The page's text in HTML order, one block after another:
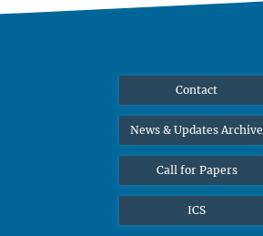
Contact
News & Updates Archive
Call for Papers
ICS